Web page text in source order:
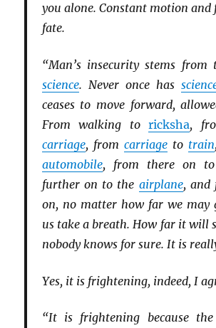
you alone. Constant motion and
fate.
“Man’s insecurity stems from
science. Never once has
ceases to move forward,
From walking toricksha,
carriage, from carriageto train
automobile, from there on
further on to the airplane, and
on, no matter how far we may
us take a breath. How far it will
nobody knows for sure. It is
Yes, it is frightening, indeed, I
“It is frightening because